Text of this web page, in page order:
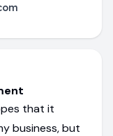
that it
business, but